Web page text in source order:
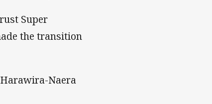
Super
the transition
Naera